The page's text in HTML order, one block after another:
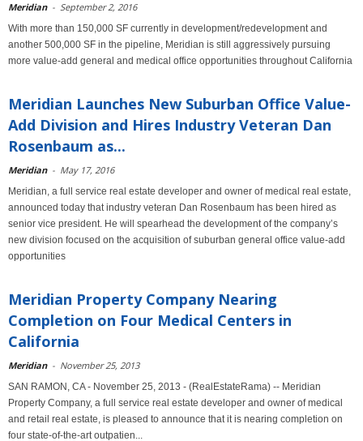
Meridian - September 2, 2016
With more than 150,000 SF currently in development/redevelopment and
another 500,000 SF in the pipeline, Meridian is still aggressively pursuing
more value-add general and medical office opportunities throughout California
Meridian Launches New Suburban Office Value-
Add Division and Hires Industry Veteran Dan
Rosenbaum as...
Meridian - May 17, 2016
Meridian, a full service real estate developer and owner of medical real estate,
announced today that industry veteran Dan Rosenbaum has been hired as
senior vice president. He will spearhead the development of the company’s
new division focused on the acquisition of suburban general office value-add
opportunities
Meridian Property Company Nearing
Completion on Four Medical Centers in
California
Meridian - November 25, 2013
SAN RAMON, CA - November 25, 2013 - (RealEstateRama) -- Meridian
Property Company, a full service real estate developer and owner of medical
and retail real estate, is pleased to announce that it is nearing completion on
four state-of-the-art outpatien...